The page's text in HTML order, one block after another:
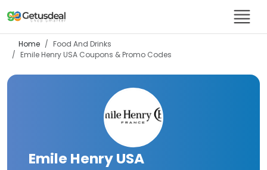
Home
Food And Drinks
Emile Henry USA Coupons & Promo Codes
Emile Henry USA